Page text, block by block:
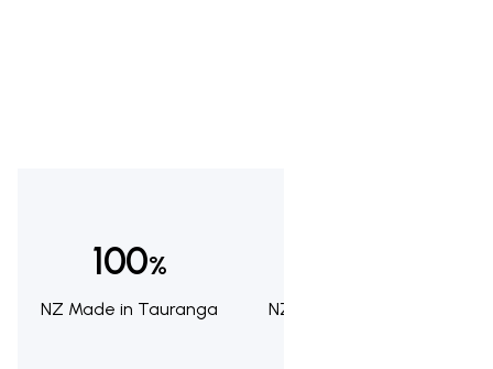
100%
NZ Made in Tauranga NZ Owned & Operated